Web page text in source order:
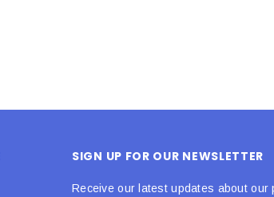
SIGN UP FOR OUR NEWSLETTER
Receive our latest updates about our